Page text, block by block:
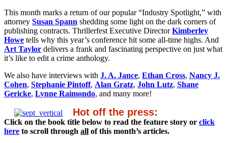
This month marks a return of our popular “Industry Spotlight,” with
attorney Susan Spann shedding some light on the dark corners of
publishing contracts. Thrillerfest Executive DirectorKimberley
Howe tells why this year’s conference hit some all-time highs. And
Art Taylor delivers a frank and fascinating perspective on just what
it’s like to edit a crime anthology.
We also have interviews with J. A. Jance, Ethan Cross, Nancy J.
Cohen, Stephanie Pintoff, Alan Gratz, John Lutz, Shane
Gericke, Lynne Raimondo, and many more!
Hot off the press:
Click on the book title below to read the feature story or click
here to scroll through all of this month’s articles.